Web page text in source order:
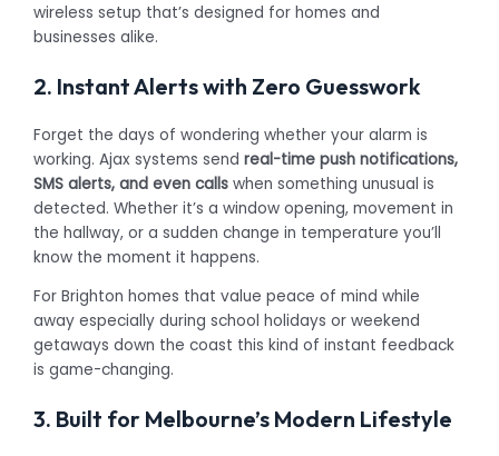
wireless setup that’s designed for homes and
businesses alike.
2. Instant Alerts with Zero Guesswork
Forget the days of wondering whether your alarm is
working. Ajax systems sendreal-time push notifications,
SMS alerts, and even calls when something unusual is
detected. Whether it’s a window opening, movement in
the hallway, or a sudden change in temperature you’ll
know the moment it happens.
For Brighton homes that value peace of mind while
away especially during school holidays or weekend
getaways down the coast this kind of instant feedback
is game-changing.
3. Built for Melbourne’s Modern Lifestyle